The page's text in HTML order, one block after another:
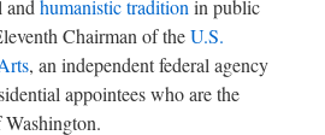
andhumanistic traditionin public
Chairman of theU.S.
, an independent federal agency
appointees who are the
Washington.